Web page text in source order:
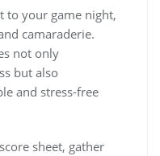
to your game night,
camaraderie.
not only
but also
and stress-free
sheet, gather